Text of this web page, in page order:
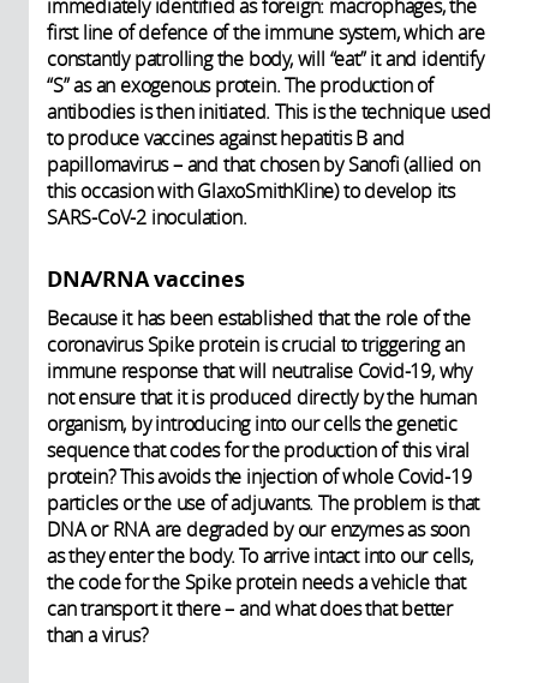
immediately identified as foreign: macrophages, the
first line of defence of the immune system, which are
constantly patrolling the body, will “eat” it and identify
“S” as an exogenous protein. The production of
antibodies is then initiated. This is the technique used
to produce vaccines against hepatitis B and
papillomavirus – and that chosen by Sanofi (allied on
this occasion with GlaxoSmithKline) to develop its
SARS-CoV-2 inoculation.
DNA/RNA vaccines
Because it has been established that the role of the
coronavirus Spike protein is crucial to triggering an
immune response that will neutralise Covid-19, why
not ensure that it is produced directly by the human
organism, by introducing into our cells the genetic
sequence that codes for the production of this viral
protein? This avoids the injection of whole Covid-19
particles or the use of adjuvants. The problem is that
DNA or RNA are degraded by our enzymes as soon
as they enter the body. To arrive intact into our cells,
the code for the Spike protein needs a vehicle that
can transport it there – and what does that better
than a virus?